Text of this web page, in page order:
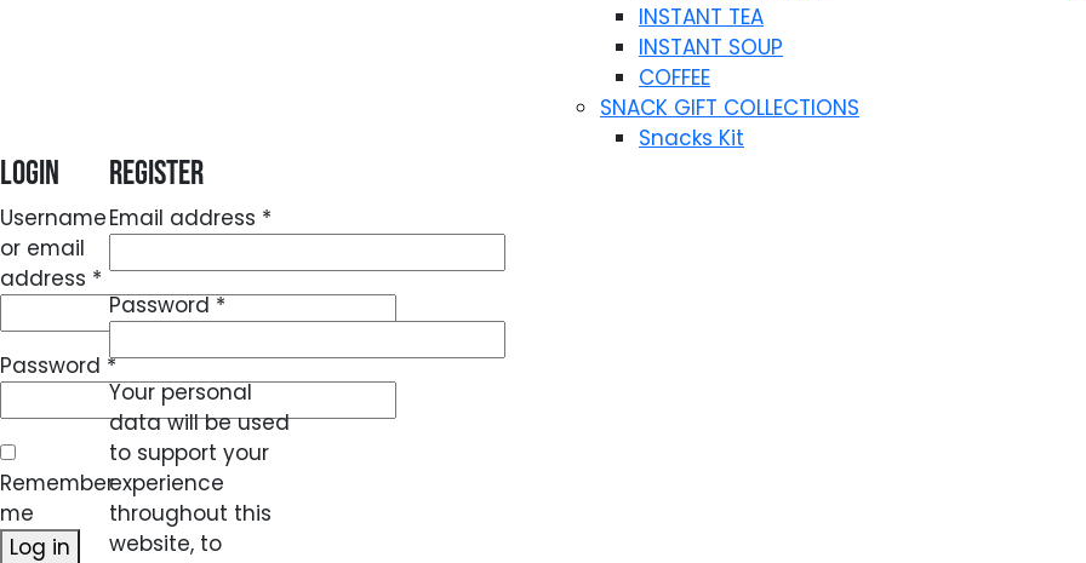
INSTANT TEA
INSTANT SOUP
COFFEE
SNACK GIFT COLLECTIONS
Snacks Kit
Login
Username
or email
address * Required
Password *Required
Remember
me
Log in
Register
Email address *
Password*Required
Your personal
data will be used
to support your
experience
throughout this
website, to